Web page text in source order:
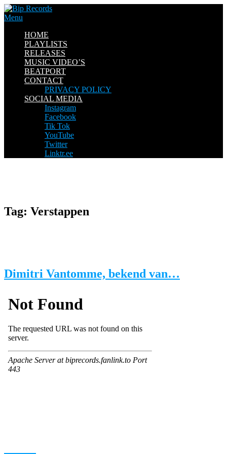
Skip
to
Menu
HOME
PLAYLISTS
RELEASES
MUSIC VIDEO’S
BEATPORT
CONTACT
PRIVACY POLICY
SOCIAL MEDIA
Instagram
Facebook
Tik Tok
YouTube
Twitter
Linktr.ee
Tag: Verstappen
Dimitri Vantomme, bekend van…